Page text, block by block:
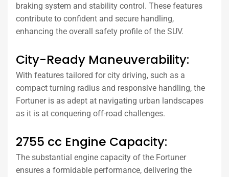
braking system and stability control. These features
contribute to confident and secure handling,
enhancing the overall safety profile of the SUV.
City-Ready Maneuverability:
With features tailored for city driving, such as a
compact turning radius and responsive handling, the
Fortuner is as adept at navigating urban landscapes
as it is at conquering off-road challenges.
2755 cc Engine Capacity:
The substantial engine capacity of the Fortuner
ensures a formidable performance, delivering the